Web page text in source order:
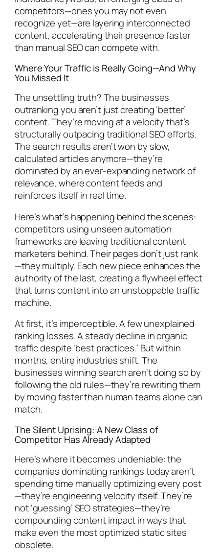
competitors—ones you may not even
recognize yet—are layering interconnected
content, accelerating their presence faster
than manual SEO can compete with.
Where Your Traffic is Really Going—And Why
You Missed It
The unsettling truth? The businesses
outranking you aren’t just creating ‘better’
content. They’re moving at a velocity that’s
structurally outpacing traditional SEO efforts.
The search results aren’t won by slow,
calculated articles anymore—they’re
dominated by an ever-expanding network of
relevance, where content feeds and
reinforces itself in real time.
Here’s what’s happening behind the scenes:
competitors using unseen automation
frameworks are leaving traditional content
marketers behind. Their pages don’t just rank
—they multiply. Each new piece enhances the
authority of the last, creating a flywheel effect
that turns content into an unstoppable traffic
machine.
At first, it’s imperceptible. A few unexplained
ranking losses. A steady decline in organic
traffic despite ‘best practices.’ But within
months, entire industries shift. The
businesses winning search aren’t doing so by
following the old rules—they’re rewriting them
by moving faster than human teams alone can
match.
The Silent Uprising: A New Class of
Competitor Has Already Adapted
Here’s where it becomes undeniable: the
companies dominating rankings today aren’t
spending time manually optimizing every post
—they’re engineering velocity itself. They’re
not ‘guessing’ SEO strategies—they’re
compounding content impact in ways that
make even the most optimized static sites
obsolete.